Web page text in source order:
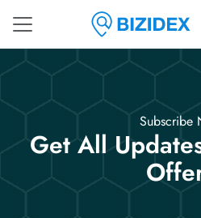
Subscribe
Get All